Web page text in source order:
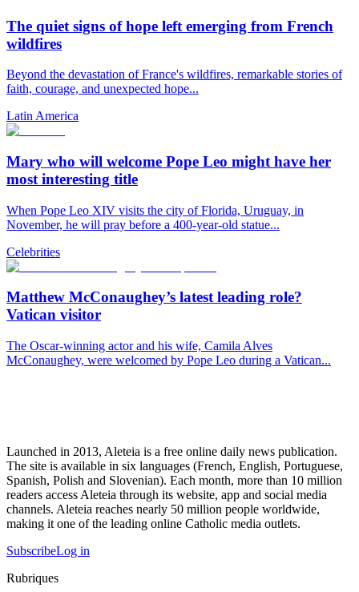
The quiet signs of hope left emerging from French
wildfires
Beyond the devastation of France's wildfires, remarkable stories of
faith, courage, and unexpected hope...
Latin America
Mary who will welcome Pope Leo might have her
most interesting title
When Pope Leo XIV visits the city of Florida, Uruguay, in
November, he will pray before a 400-year-old statue...
Celebrities
Matthew McConaughey’s latest leading role?
Vatican visitor
The Oscar-winning actor and his wife, Camila Alves
McConaughey, were welcomed by Pope Leo during a Vatican...
Launched in 2013, Aleteia is a free online daily news publication.
The site is available in six languages (French, English, Portuguese,
Spanish, Polish and Slovenian). Each month, more than 10 million
readers access Aleteia through its website, app and social media
channels. Aleteia reaches nearly 50 million people worldwide,
making it one of the leading online Catholic media outlets.
SubscribeLog in
Rubriques